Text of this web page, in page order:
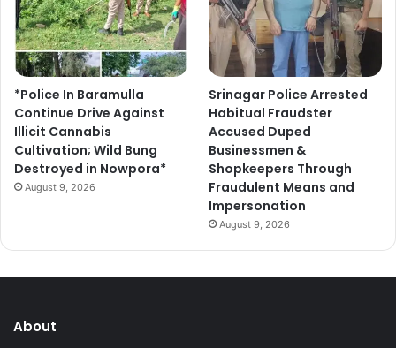
*Police In Baramulla
Continue Drive Against
Illicit Cannabis
Cultivation; Wild Bung
Destroyed in Nowpora*
August 9, 2026
Srinagar Police Arrested
Habitual Fraudster
Accused Duped
Businessmen &
Shopkeepers Through
Fraudulent Means and
Impersonation
August 9, 2026
About